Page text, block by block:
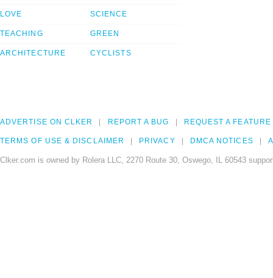
LOVE
TEACHING
ARCHITECTURE
SCIENCE
GREEN
CYCLISTS
ADVERTISE ON CLKER REPORT A BUG REQUEST A FEATURE
TERMS OF USE & DISCLAIMER PRIVACY DMCA NOTICES
Clker.com is owned by Rolera LLC, 2270 Route 30, Oswego, IL 60543